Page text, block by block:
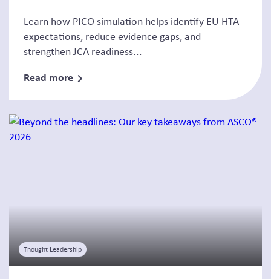
Learn how PICO simulation helps identify EU HTA
expectations, reduce evidence gaps, and
strengthen JCA readiness...
Read more
Thought Leadership